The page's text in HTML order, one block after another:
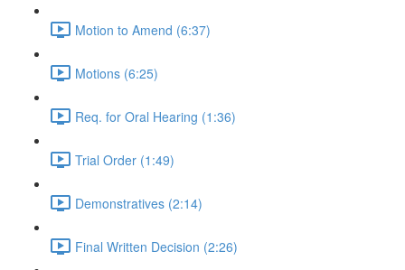
Motion to Amend (6:37)
Motions (6:25)
Req. for Oral Hearing (1:36)
Trial Order (1:49)
Demonstratives (2:14)
Final Written Decision (2:26)